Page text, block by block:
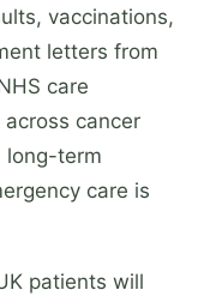
vaccinations,
letters from
care
cancer
long-term
care is
patients will